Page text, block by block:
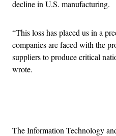
decline in U.S. manufacturing.
“This loss has placed us in a
companies are faced with the
suppliers to produce critical
wrote.
The Information Technology